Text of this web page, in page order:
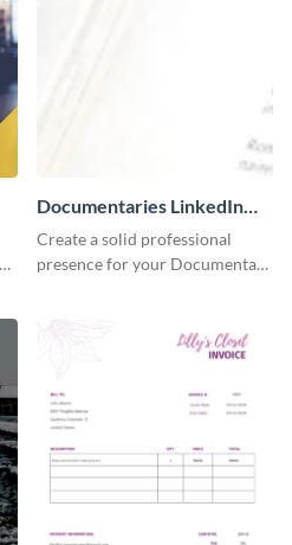
Documentaries LinkedIn
Header
Create a solid professional
presence for your Documentary